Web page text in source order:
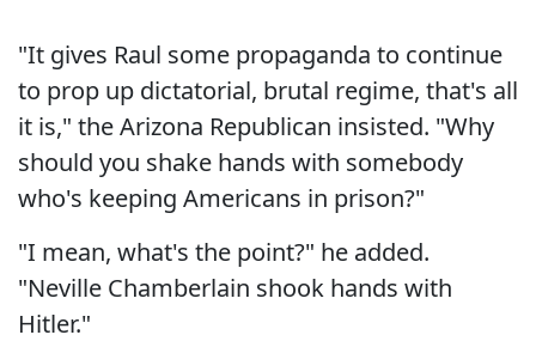
"It gives Raul some propaganda to continue
to prop up dictatorial, brutal regime, that's all
it is," the Arizona Republican insisted. "Why
should you shake hands with somebody
who's keeping Americans in prison?"
"I mean, what's the point?" he added.
"Neville Chamberlain shook hands with
Hitler."